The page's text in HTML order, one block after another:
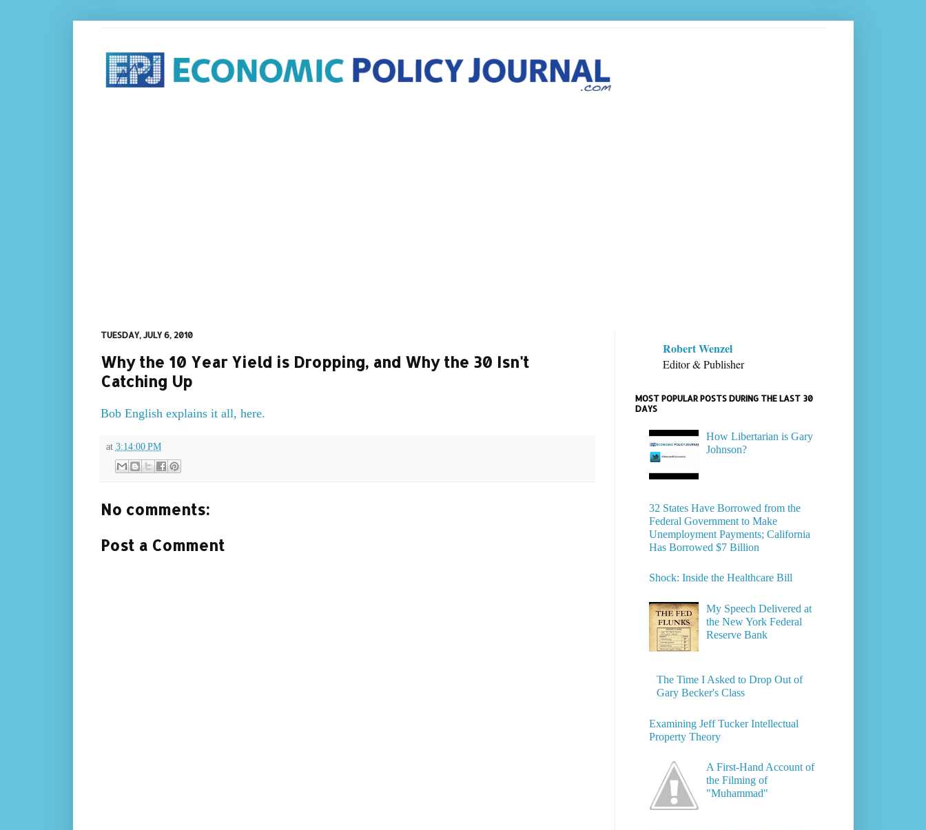
TUESDAY, JULY 6, 2010
Why the 10 Year Yield is Dropping, and Why the 30 Isn't
Catching Up
Bob English explains it all, here.
at 3:14:00 PM
No comments:
Post a Comment
Robert Wenzel
Editor & Publisher
MOST POPULAR POSTS DURING THE LAST 30
DAYS
How Libertarian is Gary
Johnson?
32 States Have Borrowed from the
Federal Government to Make
Unemployment Payments; California
Has Borrowed $7 Billion
Shock: Inside the Healthcare Bill
My Speech Delivered at
the New York Federal
Reserve Bank
The Time I Asked to Drop Out of
Gary Becker's Class
Examining Jeff Tucker Intellectual
Property Theory
A First-Hand Account of
the Filming of
"Muhammad"